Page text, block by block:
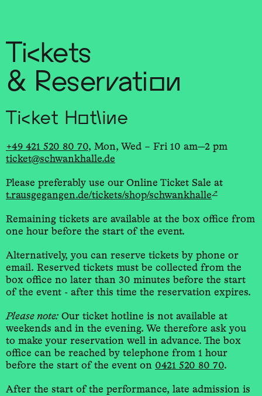
Tickets
& Reservation
Ticket Hotline
+49 421 520 80 70, Mon, Wed – Fri 10 am—2 pm
ticket@schwankhalle.de
Please preferably use our Online Ticket Sale at
t.rausgegangen.de/tickets/shop/schwankhalle ↗
Remaining tickets are available at the box office from
one hour before the start of the event.
Alternatively, you can reserve tickets by phone or
email. Reserved tickets must be collected from the
box office no later than 30 minutes before the start
of the event - after this time the reservation expires.
Please note: Our ticket hotline is not available at
weekends and in the evening. We therefore ask you
to make your reservation well in advance. The box
office can be reached by telephone from 1 hour
before the start of the event on 0421 520 80 70.
After the start of the performance, late admission is